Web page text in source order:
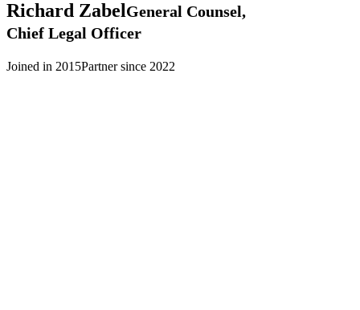
Richard ZabelGeneral Counsel,
Chief Legal Officer
Joined in 2015Partner since 2022